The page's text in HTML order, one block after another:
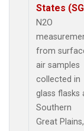
States
N2O
from
air samples
collected in
glass flasks
Southern
Great Plains,